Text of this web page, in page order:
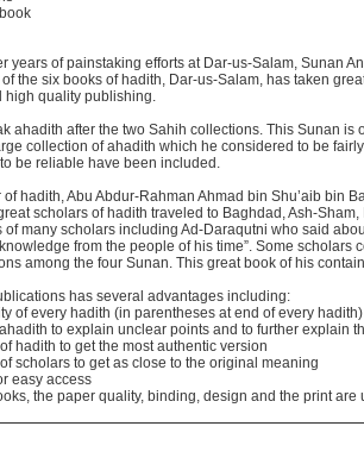
years of painstaking efforts at Dar-us-Salam, Sunan
the six books of hadith, Dar-us-Salam, has taken
high quality publishing.
ahadith after the two Sahih collections. This Sunan is
collection of ahadith which he considered to be
be reliable have been included.
hadith, Abu Abdur-Rahman Ahmad bin Shu’aib bin
scholars of hadith traveled to Baghdad, Ash-
many scholars including Ad-Daraqutni who said
from the people of his time”. Some scholars
among the four Sunan. This great book of his
has several advantages including:
of every hadith (in parentheses at end of every
to explain unclear points and to further explain
hadith to get the most authentic version
scholars to get as close to the original meaning
easy access
the paper quality, binding, design and the print are